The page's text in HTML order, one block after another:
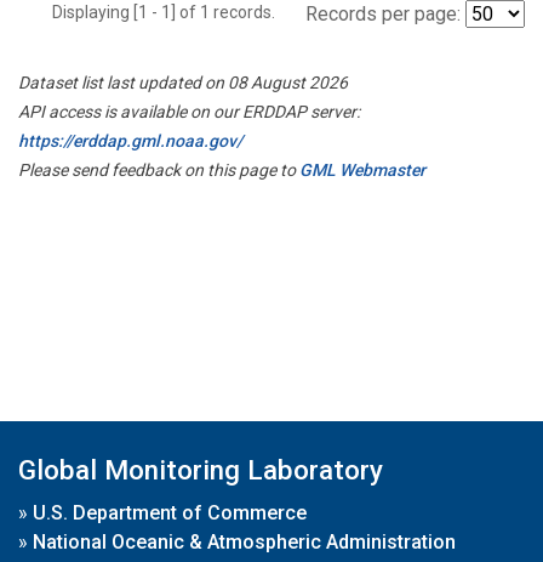
Displaying [1 - 1] of 1 records. Records per page:
Dataset list last updated on 08 August 2026
API access is available on our ERDDAP server:
https://erddap.gml.noaa.gov/
Please send feedback on this page toGML Webmaster
Global Monitoring Laboratory
» U.S. Department of Commerce
» National Oceanic & Atmospheric Administration